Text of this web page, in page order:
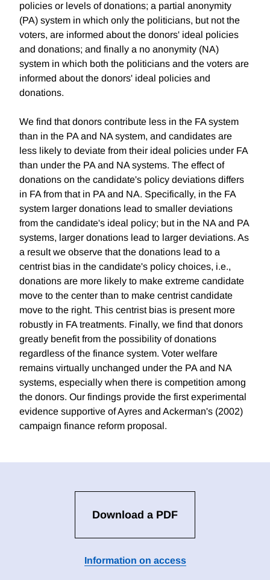
policies or levels of donations; a partial anonymity
(PA) system in which only the politicians, but not the
voters, are informed about the donors' ideal policies
and donations; and finally a no anonymity (NA)
system in which both the politicians and the voters are
informed about the donors' ideal policies and
donations.
We find that donors contribute less in the FA system
than in the PA and NA system, and candidates are
less likely to deviate from their ideal policies under FA
than under the PA and NA systems. The effect of
donations on the candidate's policy deviations differs
in FA from that in PA and NA. Specifically, in the FA
system larger donations lead to smaller deviations
from the candidate's ideal policy; but in the NA and PA
systems, larger donations lead to larger deviations. As
a result we observe that the donations lead to a
centrist bias in the candidate's policy choices, i.e.,
donations are more likely to make extreme candidate
move to the center than to make centrist candidate
move to the right. This centrist bias is present more
robustly in FA treatments. Finally, we find that donors
greatly benefit from the possibility of donations
regardless of the finance system. Voter welfare
remains virtually unchanged under the PA and NA
systems, especially when there is competition among
the donors. Our findings provide the first experimental
evidence supportive of Ayres and Ackerman's (2002)
campaign finance reform proposal.
Download a PDF
Information on access